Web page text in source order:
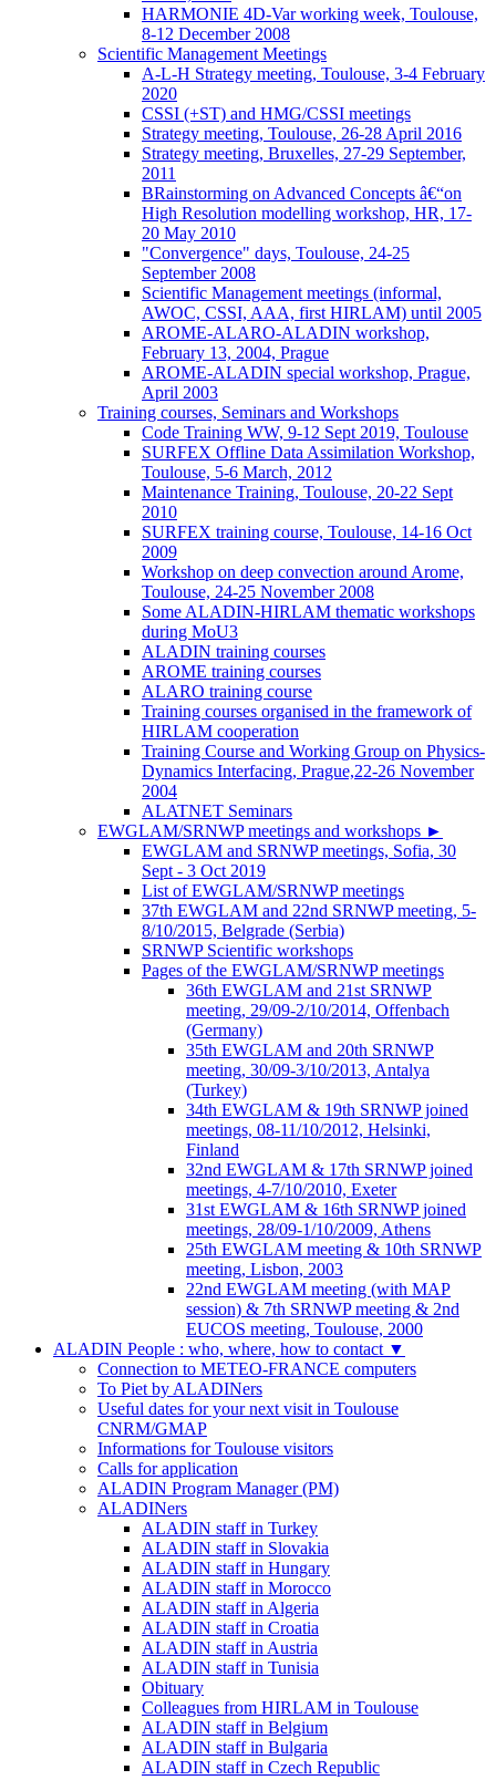
HARMONIE 4D-Var working week, Toulouse,
8-12 December 2008
Scientific Management Meetings
A-L-H Strategy meeting, Toulouse, 3-4 February
2020
CSSI (+ST) and HMG/CSSI meetings
Strategy meeting, Toulouse, 26-28 April 2016
Strategy meeting, Bruxelles, 27-29 September,
2011
BRainstorming on Advanced Concepts â€“on
High Resolution modelling workshop, HR, 17-
20 May 2010
"Convergence" days, Toulouse, 24-25
September 2008
Scientific Management meetings (informal,
AWOC, CSSI, AAA, first HIRLAM) until 2005
AROME-ALARO-ALADIN workshop,
February 13, 2004, Prague
AROME-ALADIN special workshop, Prague,
April 2003
Training courses, Seminars and Workshops
Code Training WW, 9-12 Sept 2019, Toulouse
SURFEX Offline Data Assimilation Workshop,
Toulouse, 5-6 March, 2012
Maintenance Training, Toulouse, 20-22 Sept
2010
SURFEX training course, Toulouse, 14-16 Oct
2009
Workshop on deep convection around Arome,
Toulouse, 24-25 November 2008
Some ALADIN-HIRLAM thematic workshops
during MoU3
ALADIN training courses
AROME training courses
ALARO training course
Training courses organised in the framework of
HIRLAM cooperation
Training Course and Working Group on Physics-
Dynamics Interfacing, Prague,22-26 November
2004
ALATNET Seminars
EWGLAM/SRNWP meetings and workshops ►
EWGLAM and SRNWP meetings, Sofia, 30
Sept - 3 Oct 2019
List of EWGLAM/SRNWP meetings
37th EWGLAM and 22nd SRNWP meeting, 5-
8/10/2015, Belgrade (Serbia)
SRNWP Scientific workshops
Pages of the EWGLAM/SRNWP meetings
36th EWGLAM and 21st SRNWP
meeting, 29/09-2/10/2014, Offenbach
(Germany)
35th EWGLAM and 20th SRNWP
meeting, 30/09-3/10/2013, Antalya
(Turkey)
34th EWGLAM & 19th SRNWP joined
meetings, 08-11/10/2012, Helsinki,
Finland
32nd EWGLAM & 17th SRNWP joined
meetings, 4-7/10/2010, Exeter
31st EWGLAM & 16th SRNWP joined
meetings, 28/09-1/10/2009, Athens
25th EWGLAM meeting & 10th SRNWP
meeting, Lisbon, 2003
22nd EWGLAM meeting (with MAP
session) & 7th SRNWP meeting & 2nd
EUCOS meeting, Toulouse, 2000
ALADIN People : who, where, how to contact ▼
Connection to METEO-FRANCE computers
To Piet by ALADINers
Useful dates for your next visit in Toulouse
CNRM/GMAP
Informations for Toulouse visitors
Calls for application
ALADIN Program Manager (PM)
ALADINers
ALADIN staff in Turkey
ALADIN staff in Slovakia
ALADIN staff in Hungary
ALADIN staff in Morocco
ALADIN staff in Algeria
ALADIN staff in Croatia
ALADIN staff in Austria
ALADIN staff in Tunisia
Obituary
Colleagues from HIRLAM in Toulouse
ALADIN staff in Belgium
ALADIN staff in Bulgaria
ALADIN staff in Czech Republic